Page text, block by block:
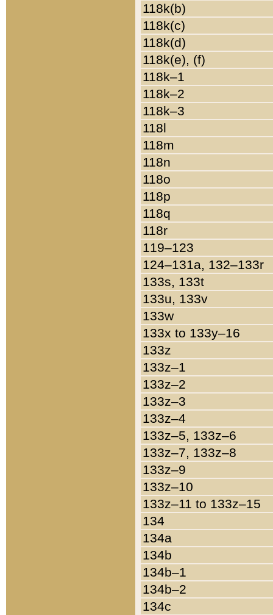
118k(b)
118k(c)
118k(d)
118k(e), (f)
118k–1
118k–2
118k–3
118l
118m
118n
118o
118p
118q
118r
119–123
124–131a, 132–133r
133s, 133t
133u, 133v
133w
133x to 133y–16
133z
133z–1
133z–2
133z–3
133z–4
133z–5, 133z–6
133z–7, 133z–8
133z–9
133z–10
133z–11 to 133z–15
134
134a
134b
134b–1
134b–2
134c